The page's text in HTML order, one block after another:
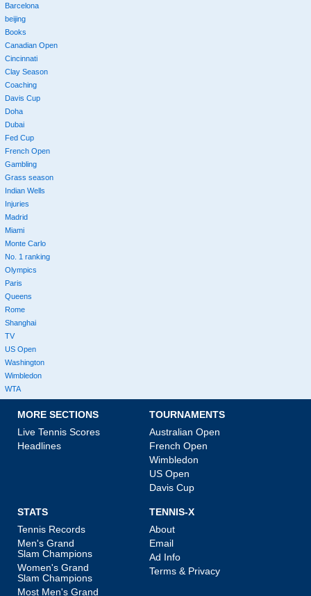
Barcelona
beijing
Books
Canadian Open
Cincinnati
Clay Season
Coaching
Davis Cup
Doha
Dubai
Fed Cup
French Open
Gambling
Grass season
Indian Wells
Injuries
Madrid
Miami
Monte Carlo
No. 1 ranking
Olympics
Paris
Queens
Rome
Shanghai
TV
US Open
Washington
Wimbledon
WTA
MORE SECTIONS
Live Tennis Scores
Headlines
TOURNAMENTS
Australian Open
French Open
Wimbledon
US Open
Davis Cup
STATS
Tennis Records
Men's Grand
Slam Champions
Women's Grand
Slam Champions
Most Men's Grand
TENNIS-X
About
Email
Ad Info
Terms & Privacy